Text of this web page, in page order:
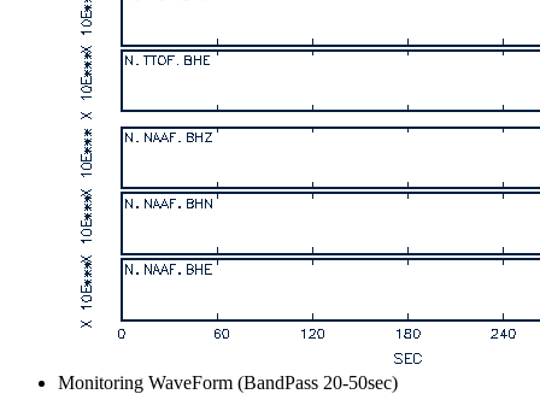
Monitoring WaveForm (BandPass 20-50sec)